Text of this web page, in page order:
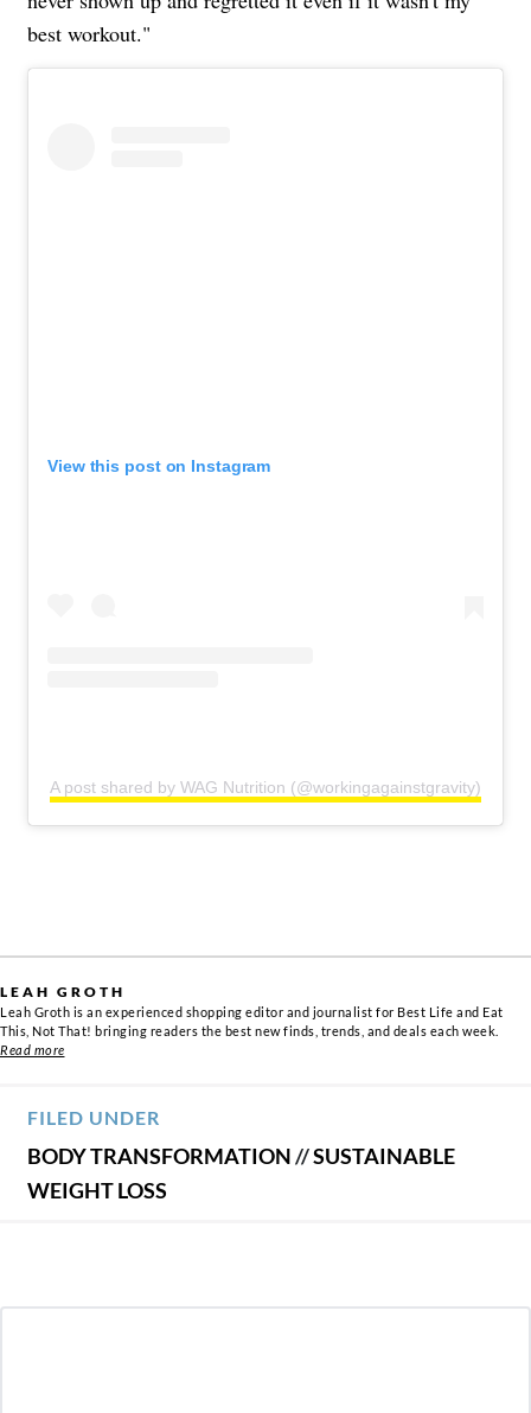
best workout."
View this post on Instagram
A post shared by WAG Nutrition (@workingagainstgravity)
LEAH GROTH
Leah Groth is an experienced shopping editor and journalist for Best Life and Eat
This, Not That! bringing readers the best new finds, trends, and deals each week.
Read more
FILED UNDER
BODY TRANSFORMATION//SUSTAINABLE
WEIGHT LOSS